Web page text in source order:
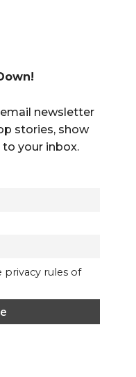
email newsletter
stories, show
your inbox.
privacy rules of